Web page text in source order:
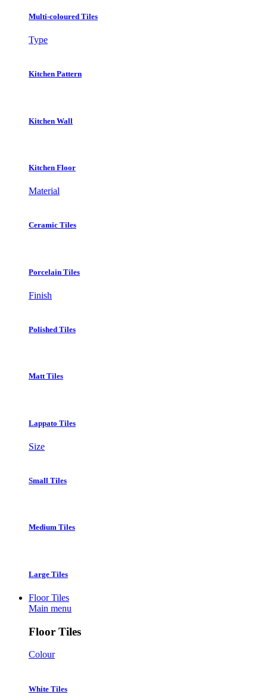
Multi-coloured Tiles
Type
Kitchen Pattern
Kitchen Wall
Kitchen Floor
Material
Ceramic Tiles
Porcelain Tiles
Finish
Polished Tiles
Matt Tiles
Lappato Tiles
Size
Small Tiles
Medium Tiles
Large Tiles
Floor Tiles
Main menu
Floor Tiles
Colour
White Tiles